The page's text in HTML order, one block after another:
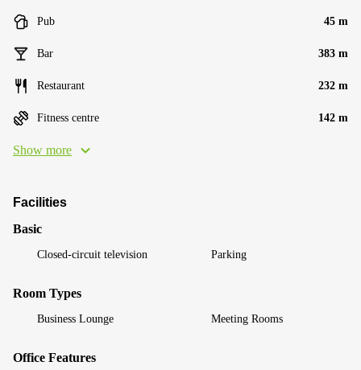
Pub 45 m
Bar 383 m
Restaurant 232 m
Fitness centre 142 m
Show more
Facilities
Basic
Closed-circuit television Parking
Room Types
Business Lounge Meeting Rooms
Office Features